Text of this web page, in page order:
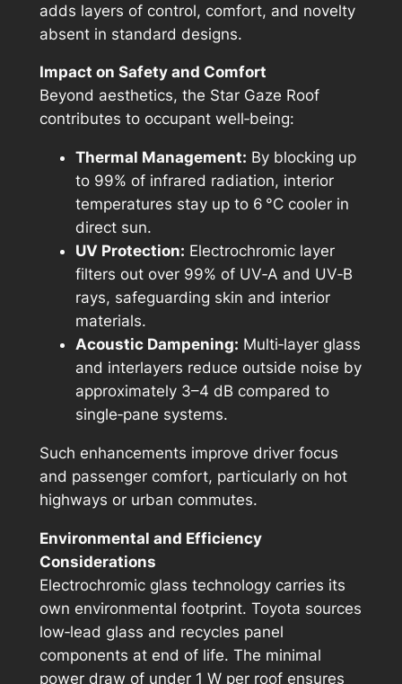
adds layers of control, comfort, and novelty
absent in standard designs.
Impact on Safety and Comfort
Beyond aesthetics, the Star Gaze Roof
contributes to occupant well‑being:
Thermal Management: By blocking up
to 99% of infrared radiation, interior
temperatures stay up to 6 °C cooler in
direct sun.
UV Protection: Electrochromic layer
filters out over 99% of UV‑A and UV‑B
rays, safeguarding skin and interior
materials.
Acoustic Dampening: Multi‑layer glass
and interlayers reduce outside noise by
approximately 3–4 dB compared to
single‑pane systems.
Such enhancements improve driver focus
and passenger comfort, particularly on hot
highways or urban commutes.
Environmental and Efficiency
Considerations
Electrochromic glass technology carries its
own environmental footprint. Toyota sources
low‑lead glass and recycles panel
components at end of life. The minimal
power draw of under 1 W per roof ensures